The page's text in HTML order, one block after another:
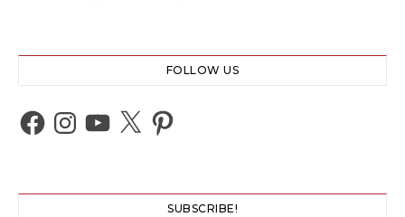
FOLLOW US
Facebook
Instagram
YouTube
X Pinterest
SUBSCRIBE!